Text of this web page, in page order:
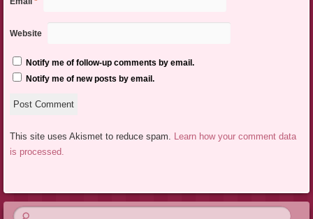
Website
Notify me of follow-up comments by email.
Notify me of new posts by email.
This site uses Akismet to reduce spam. Learn how your comment data
is processed.